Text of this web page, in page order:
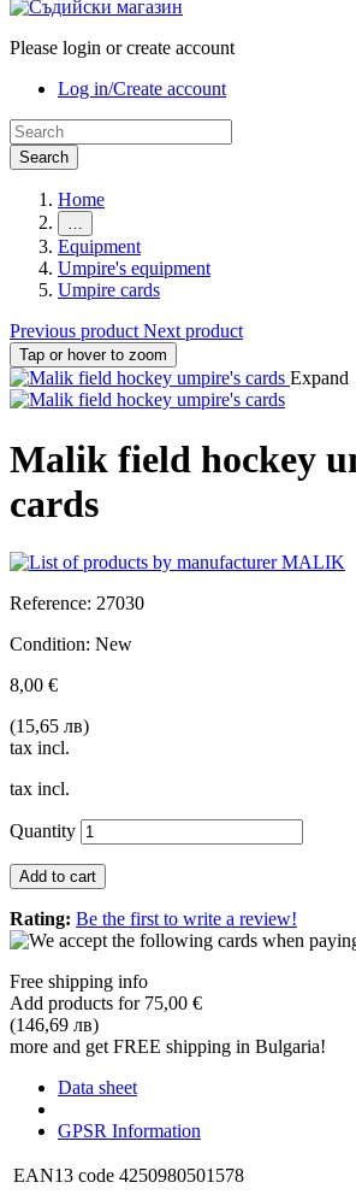
Please login or create account
Log in/Create account
Search
Home
…
Equipment
Umpire's equipment
Umpire cards
Previous product Next product
Tap or hover to zoom
Expand
Malik field hockey
cards
Reference: 27030
Condition: New
8,00 €
(15,65 лв)
tax incl.
tax incl.
Quantity
Add to cart
Rating: Be the first to write a review!
Free shipping info
Add products for 75,00 €
(146,69 лв)
more and get FREE shipping in Bulgaria!
Data sheet
GPSR Information
EAN13 code 4250980501578